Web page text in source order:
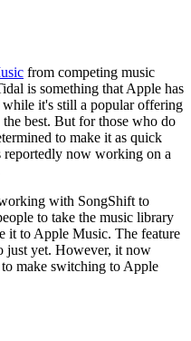
from competing music
is something that Apple has
it's still a popular offering
best. But for those who do
to make it as quick
reportedly now working on a
with SongShift to
to take the music library
it to Apple Music. The feature
just yet. However, it now
make switching to Apple